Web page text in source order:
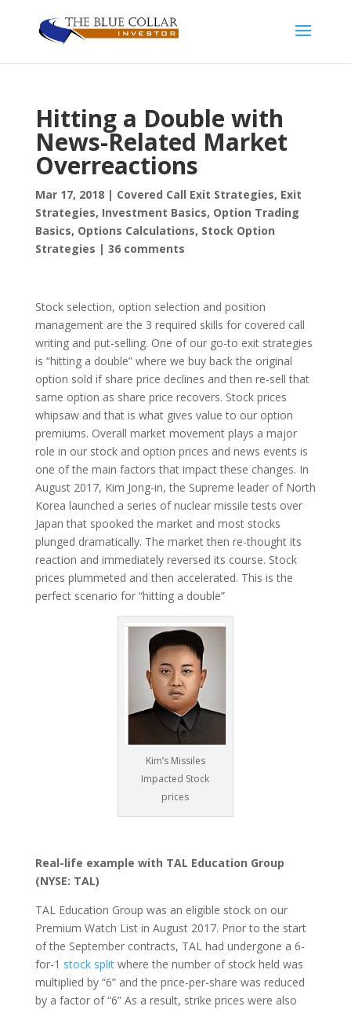
Hitting a Double with
News-Related Market
Overreactions
Mar 17, 2018| Covered Call Exit Strategies, Exit
Strategies, Investment Basics, Option Trading
Basics, Options Calculations, Stock Option
Strategies | 36 comments
Stock selection, option selection and position
management are the 3 required skills for covered call
writing and put-selling. One of our go-to exit strategies
is “hitting a double” where we buy back the original
option sold if share price declines and then re-sell that
same option as share price recovers. Stock prices
whipsaw and that is what gives value to our option
premiums. Overall market movement plays a major
role in our stock and option prices and news events is
one of the main factors that impact these changes. In
August 2017, Kim Jong-in, the Supreme leader of North
Korea launched a series of nuclear missile tests over
Japan that spooked the market and most stocks
plunged dramatically. The market then re-thought its
reaction and immediately reversed its course. Stock
prices plummeted and then accelerated. This is the
perfect scenario for “hitting a double”
Kim’s Missiles
Impacted Stock
prices
Real-life example with TAL Education Group
(NYSE: TAL)
TAL Education Group was an eligible stock on our
Premium Watch List in August 2017. Prior to the start
of the September contracts, TAL had undergone a 6-
for-1 stock splitwhere the number of stock held was
multiplied by “6” and the price-per-share was reduced
by a factor of “6” As a result, strike prices were also